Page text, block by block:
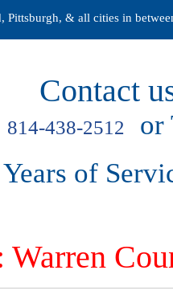
Pittsburgh, & all cities in
Contact
814-438-2512 or
of
Warren